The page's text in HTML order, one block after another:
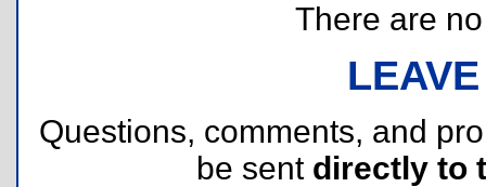
There are
Questions, comments, and
be sent directly to